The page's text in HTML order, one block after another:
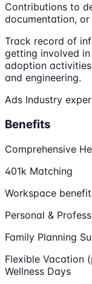
Contributions to
documentation,
Track record of
getting involved
adoption
and engineering.
Ads Industry
Benefits
Comprehensive
401k Matching
Workspace
Personal &
Family Planning
Flexible Vacation
Wellness Days